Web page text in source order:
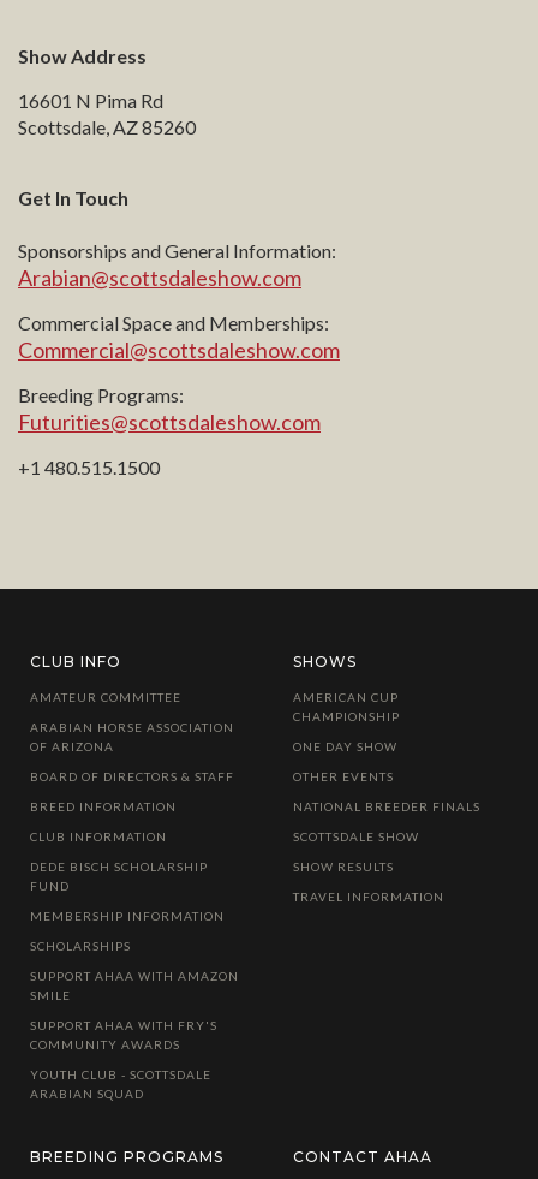
Show Address
16601 N Pima Rd
Scottsdale, AZ 85260
Get In Touch
Sponsorships and General Information:
Arabian@scottsdaleshow.com
Commercial Space and Memberships:
Commercial@scottsdaleshow.com
Breeding Programs:
Futurities@scottsdaleshow.com
+1 480.515.1500
CLUB INFO
AMATEUR COMMITTEE
ARABIAN HORSE ASSOCIATION
OF ARIZONA
BOARD OF DIRECTORS & STAFF
BREED INFORMATION
CLUB INFORMATION
DEDE BISCH SCHOLARSHIP
FUND
MEMBERSHIP INFORMATION
SCHOLARSHIPS
SUPPORT AHAA WITH AMAZON
SMILE
SUPPORT AHAA WITH FRY'S
COMMUNITY AWARDS
YOUTH CLUB - SCOTTSDALE
ARABIAN SQUAD
SHOWS
AMERICAN CUP
CHAMPIONSHIP
ONE DAY SHOW
OTHER EVENTS
NATIONAL BREEDER FINALS
SCOTTSDALE SHOW
SHOW RESULTS
TRAVEL INFORMATION
BREEDING PROGRAMS CONTACT AHAA